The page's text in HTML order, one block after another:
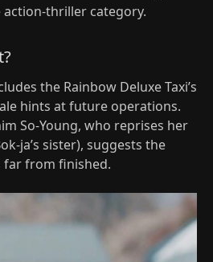
thriller category.
the Rainbow Deluxe Taxi’s
hints at future operations.
So-Young, who reprises her
ja’s sister), suggests the
far from finished.